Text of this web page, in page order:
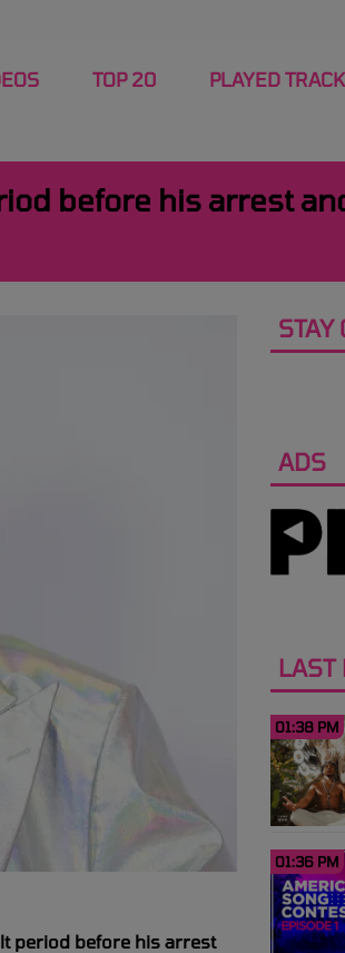
TOP 20 PLAYED
before his arrest
period before his arrest
STAY
ADS
LAST
01:38 PM
01:36 PM